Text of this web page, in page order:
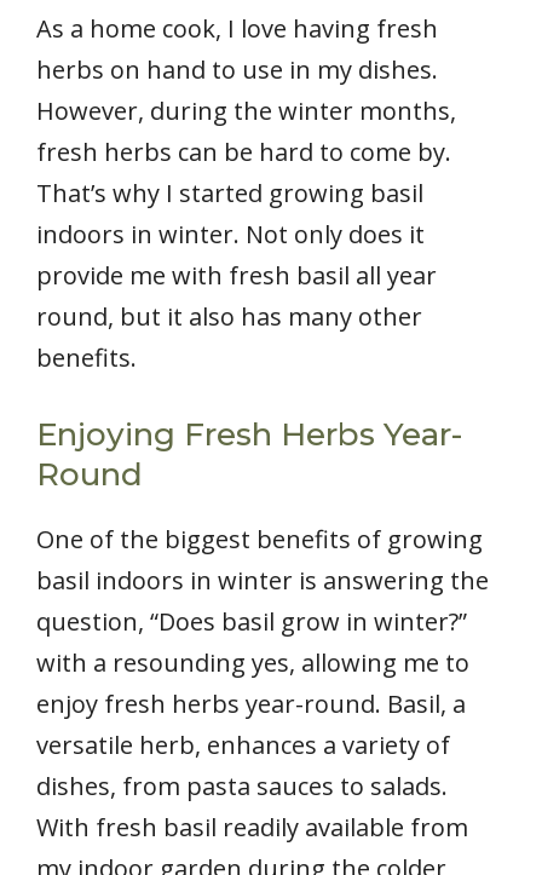
As a home cook, I love having fresh
herbs on hand to use in my dishes.
However, during the winter months,
fresh herbs can be hard to come by.
That’s why I started growing basil
indoors in winter. Not only does it
provide me with fresh basil all year
round, but it also has many other
benefits.
Enjoying Fresh Herbs Year-
Round
One of the biggest benefits of growing
basil indoors in winter is answering the
question, “Does basil grow in winter?”
with a resounding yes, allowing me to
enjoy fresh herbs year-round. Basil, a
versatile herb, enhances a variety of
dishes, from pasta sauces to salads.
With fresh basil readily available from
my indoor garden during the colder